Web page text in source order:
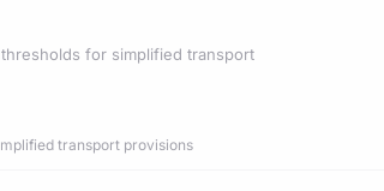
for simplified transport
transport provisions